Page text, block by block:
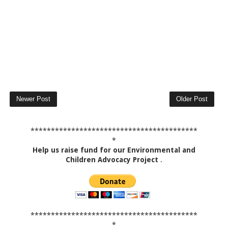
Newer Post Older Post
*****************************************
*
Help us raise fund for our Environmental and
Children Advocacy Project .
*****************************************
*